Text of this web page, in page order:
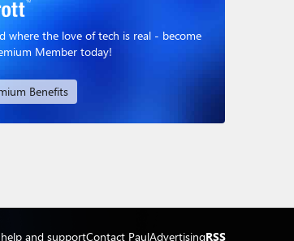
where the love of tech is real - become
Member today!
Benefits
and supportContact PaulAdvertisingRSS